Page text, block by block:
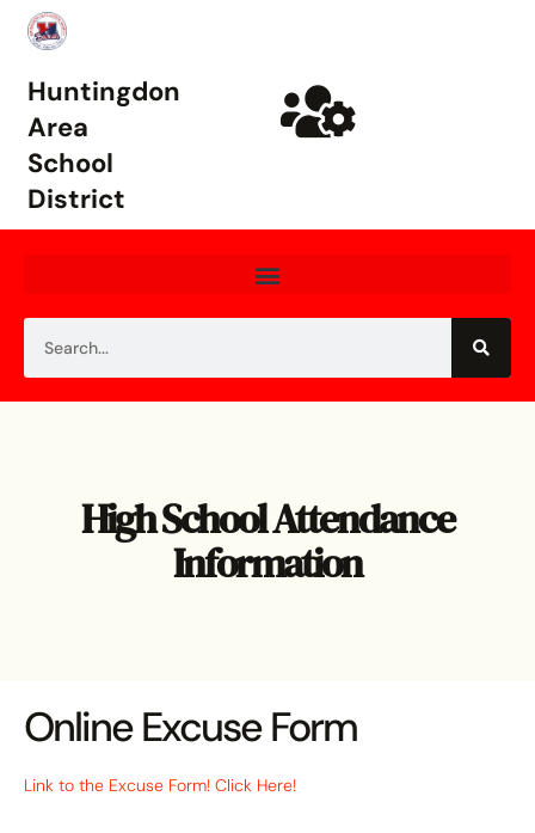
Huntingdon
Area
School
District
High School Attendance
Information
Online Excuse Form
Link to the Excuse Form! Click Here!